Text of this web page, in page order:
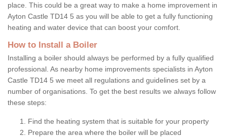
place. This could be a great way to make a home improvement in
Ayton Castle TD14 5 as you will be able to get a fully functioning
heating and water device that can boost your comfort.
How to Install a Boiler
Installing a boiler should always be performed by a fully qualified
professional. As nearby home improvements specialists in Ayton
Castle TD14 5 we meet all regulations and guidelines set by a
number of organisations. To get the best results we always follow
these steps:
Find the heating system that is suitable for your property
Prepare the area where the boiler will be placed